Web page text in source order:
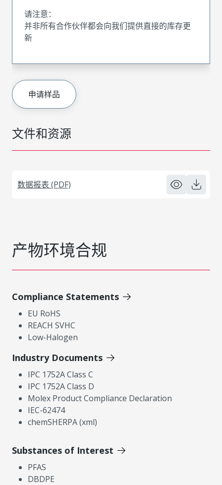
文件和资源
数据报表 (PDF)
请注意：
并非所有合作伙伴都会向我们提供直接的库存更
新
申请样品
产物环境合规
Compliance Statements
EU RoHS
REACH SVHC
Low-Halogen
Industry Documents
IPC 1752A Class C
IPC 1752A Class D
Molex Product Compliance Declaration
IEC-62474
chemSHERPA (xml)
Substances of Interest
PFAS
DBDPE